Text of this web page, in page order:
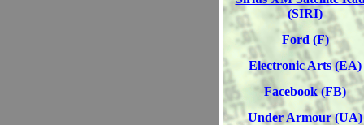
(SIRI)
Ford (F)
Electronic Arts (EA)
Facebook (FB)
Under Armour (UA)